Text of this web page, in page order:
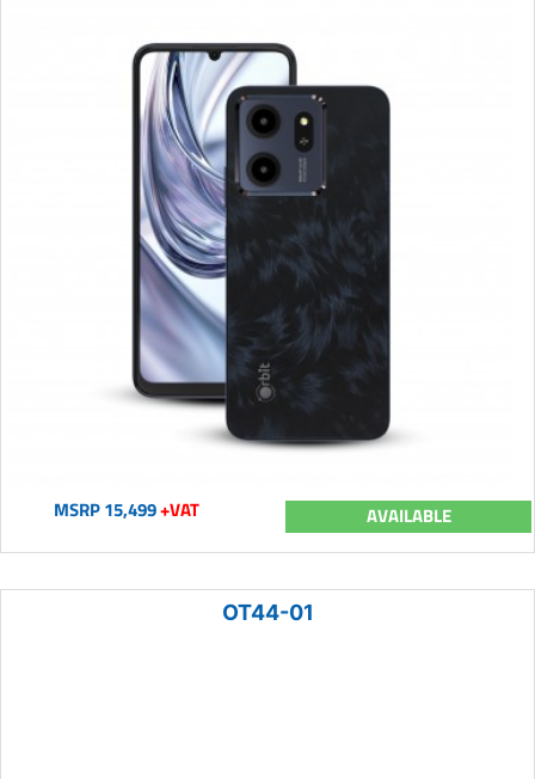
MSRP 15,499+VAT AVAILABLE
OT44-01